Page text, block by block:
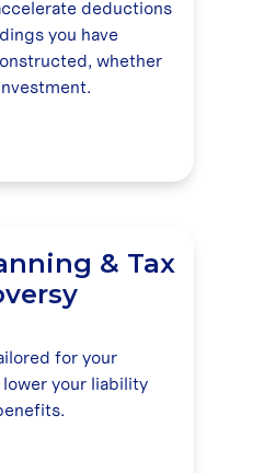
deductions
you have
whether
& Tax
for your
your liability